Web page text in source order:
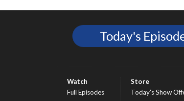
Today's
Watch
Full Episodes
Store
Today’s Show